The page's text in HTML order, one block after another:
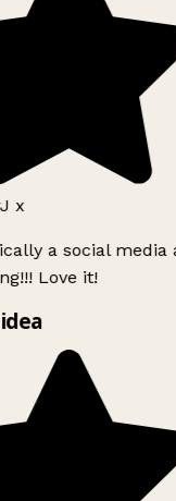
x
a social media
Love it!